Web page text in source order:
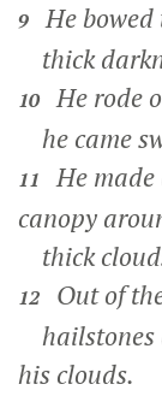
9 He bowed
thick
10 He rode
he came
11
He made
canopy
thick
12
Out of
hailstones
his clouds.